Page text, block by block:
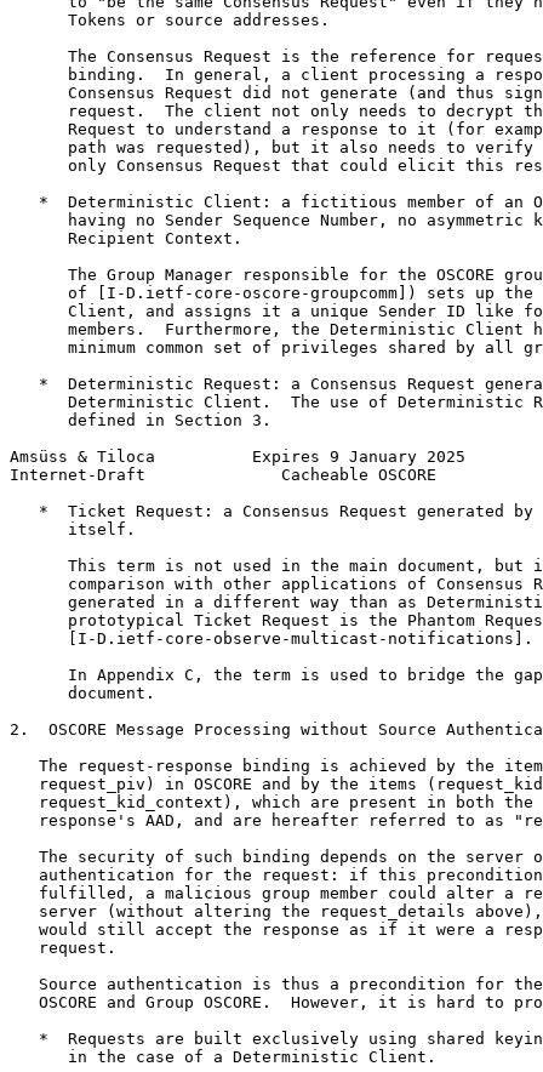
      Tokens or source addresses.
The Consensus Request is the reference for
binding.  In general, a client processing a
Consensus Request did not generate (and thus
request.  The client not only needs to decrypt
Request to understand a response to it (for
path was requested), but it also needs to verify
only Consensus Request that could elicit this
*  Deterministic Client: a fictitious member of an
having no Sender Sequence Number, no asymmetric
      Recipient Context.
The Group Manager responsible for the OSCORE
of [I-D.ietf-core-oscore-groupcomm]) sets up the
Client, and assigns it a unique Sender ID like
members.  Furthermore, the Deterministic Client
minimum common set of privileges shared by all
*  Deterministic Request: a Consensus Request
Deterministic Client.  The use of Deterministic
      defined in Section 3.
Amsüss & Tiloca          Expires 9 January 2025
Internet-Draft              Cacheable OSCORE
*  Ticket Request: a Consensus Request generated by
      itself.
This term is not used in the main document, but
comparison with other applications of Consensus
generated in a different way than as
prototypical Ticket Request is the Phantom
      [I-D.ietf-core-observe-multicast-notifications].
In Appendix C, the term is used to bridge the
      document.
2.  OSCORE Message Processing without Source
The request-response binding is achieved by the
request_piv) in OSCORE and by the items
request_kid_context), which are present in both the
response's AAD, and are hereafter referred to as
The security of such binding depends on the server
authentication for the request: if this
fulfilled, a malicious group member could alter a
server (without altering the request_details
would still accept the response as if it were a
   request.
Source authentication is thus a precondition for
OSCORE and Group OSCORE.  However, it is hard to
*  Requests are built exclusively using shared
      in the case of a Deterministic Client.